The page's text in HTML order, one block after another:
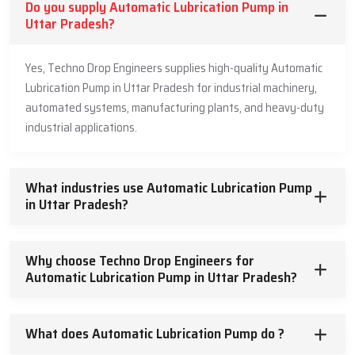
Lubrication Pump Dealers in Uttar Pradesh, our Automatic
Lubrication Pump Dealers can come to your site and help to plan
Because they have hands-on experience, they’re good at solving
common problems like figuring out pipe routes, where to put
injectors, and how to balance pressure. Dealers also show
maintenance teams how to use the system correctly and do
breakdowns. Working with them means industries get lubrication
systems that are dependable and a solid investment in the long
Dealer Service Abilities
Site reviews and planning for systems
Preventive maintenance and troubleshooting
Do you supply Automatic Lubrication Pump in
Uttar Pradesh?
Yes, Techno Drop Engineers supplies high-quality Automatic
Lubrication Pump in Uttar Pradesh for industrial machinery,
automated systems, manufacturing plants, and heavy-duty
industrial applications.
What industries use Automatic Lubrication Pump
in Uttar Pradesh?
Why choose Techno Drop Engineers for
Automatic Lubrication Pump in Uttar Pradesh?
What does Automatic Lubrication Pump do ?